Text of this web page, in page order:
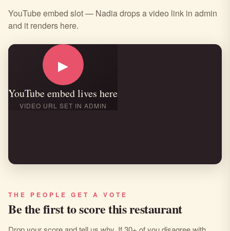
YouTube embed slot — Nadia drops a video link in admin
and it renders here.
▶
YouTube embed lives here
VIDEO URL SET IN ADMIN
THE PEOPLE GET A VOTE
Be the first to score this restaurant